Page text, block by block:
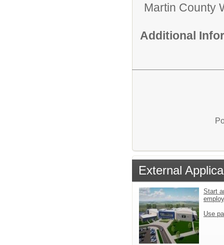
Martin County
Additional
External
Start
Use